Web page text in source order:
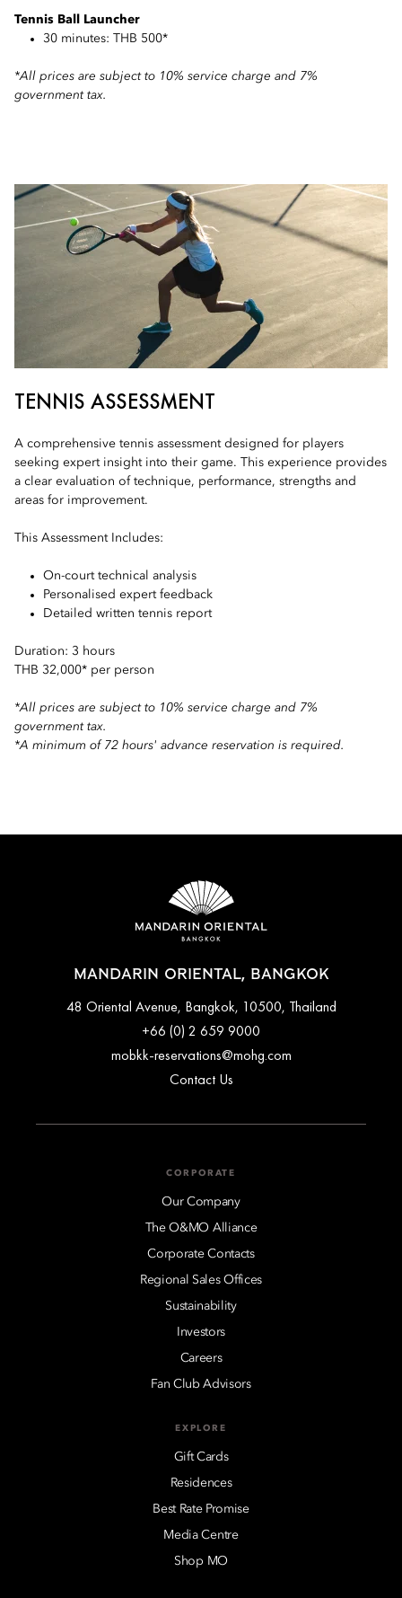
Tennis Ball Launcher
30 minutes: THB 500*
*All prices are subject to 10% service charge and 7%
government tax.
TENNIS ASSESSMENT
A comprehensive tennis assessment designed for players
seeking expert insight into their game. This experience provides
a clear evaluation of technique, performance, strengths and
areas for improvement.
This Assessment Includes:
On-court technical analysis
Personalised expert feedback
Detailed written tennis report
Duration: 3 hours
THB 32,000* per person
*All prices are subject to 10% service charge and 7%
government tax.
*A minimum of 72 hours' advance reservation is required.
MANDARIN ORIENTAL, BANGKOK
48 Oriental Avenue, Bangkok, 10500, Thailand
+66 (0) 2 659 9000
mobkk-reservations@mohg.com
Contact Us
CORPORATE
Our Company
The O&MO Alliance
Corporate Contacts
Regional Sales Offices
Sustainability
Investors
Careers
Fan Club Advisors
EXPLORE
Gift Cards
Residences
Best Rate Promise
Media Centre
Shop MO